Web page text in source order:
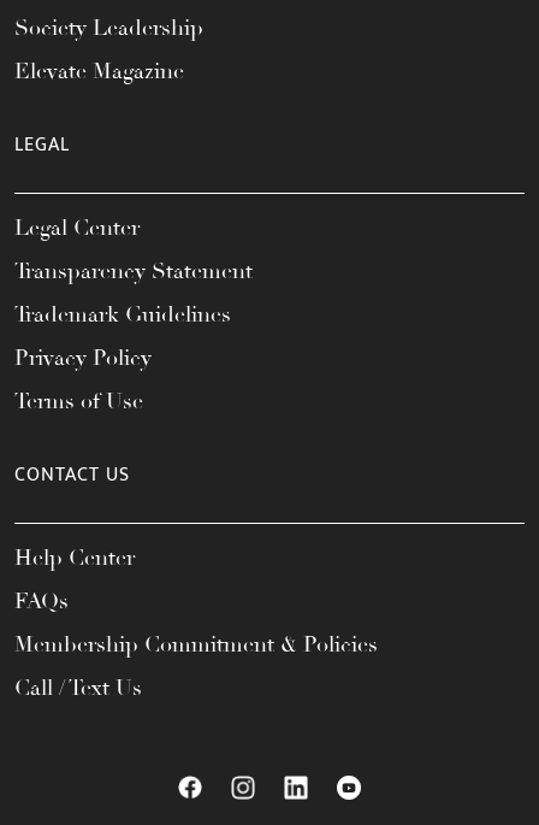
Society Leadership
Elevate Magazine
LEGAL
Legal Center
Transparency Statement
Trademark Guidelines
Privacy Policy
Terms of Use
CONTACT US
Help Center
FAQs
Membership Commitment & Policies
Call / Text Us